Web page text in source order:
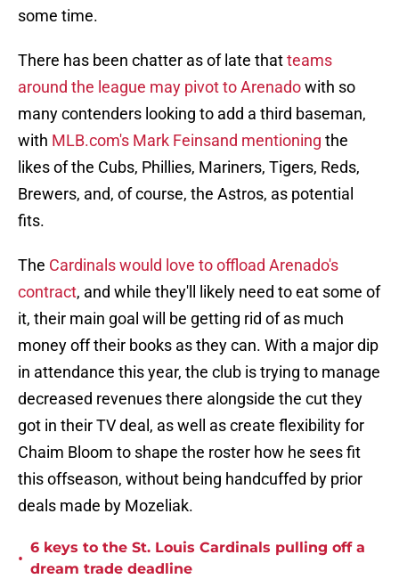
some time.
There has been chatter as of late thatteams
around the league may pivot to Arenadowith so
many contenders looking to add a third baseman,
with MLB.com's Mark Feinsand mentioning the
likes of the Cubs, Phillies, Mariners, Tigers, Reds,
Brewers, and, of course, the Astros, as potential
fits.
The Cardinals would love to offload Arenado's
contract, and while they'll likely need to eat some of
it, their main goal will be getting rid of as much
money off their books as they can. With a major dip
in attendance this year, the club is trying to manage
decreased revenues there alongside the cut they
got in their TV deal, as well as create flexibility for
Chaim Bloom to shape the roster how he sees fit
this offseason, without being handcuffed by prior
deals made by Mozeliak.
•
6 keys to the St. Louis Cardinals pulling off a
dream trade deadline